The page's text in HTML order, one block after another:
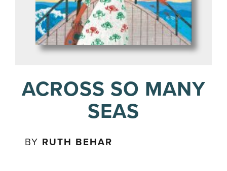
ACROSS SO MANY
SEAS
BY RUTH BEHAR